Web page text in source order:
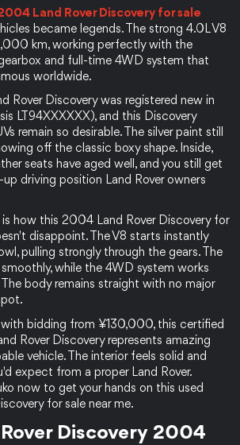
became legends. The strong 4.0L V8
km, working perfectly with the
and full-time 4WD system that
worldwide.
Rover Discovery was registered new in
LT94XXXXXX), and this Discovery
remain so desirable. The silver paint still
off the classic boxy shape. Inside,
seats have aged well, and you still get
driving position Land Rover owners
how this 2004 Land Rover Discovery for
disappoint. The V8 starts instantly
pulling strongly through the gears. The
while the 4WD system works
body remains straight with no major
bidding from ¥130,000, this certified
Rover Discovery represents amazing
vehicle. The interior feels solid and
expect from a proper Land Rover.
now to get your hands on this used
for sale near me.
Discovery 2004